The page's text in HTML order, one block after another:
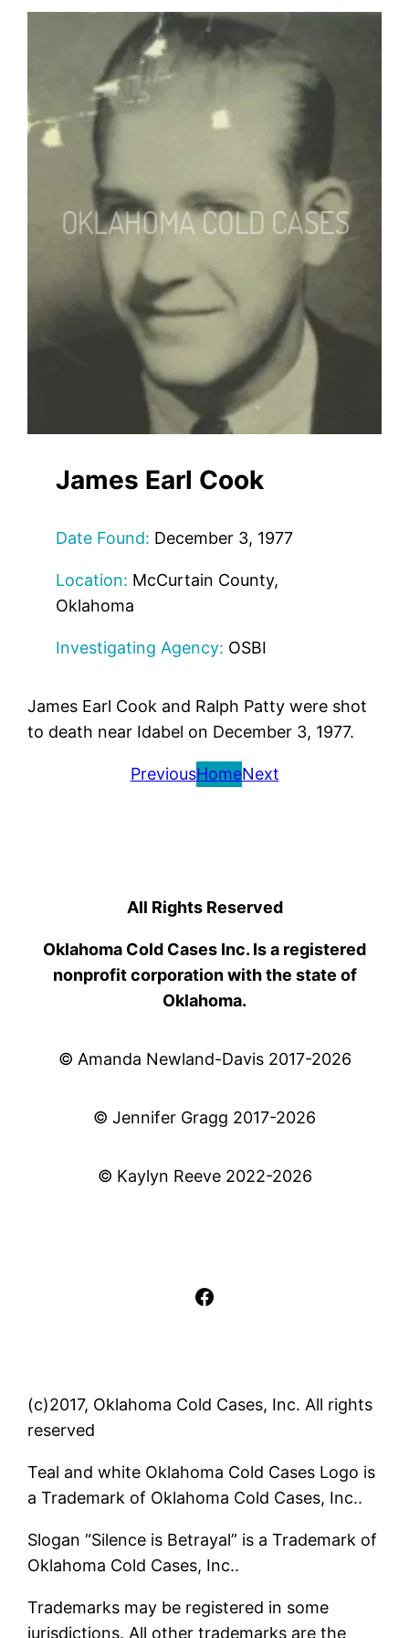
James Earl Cook
Date Found: December 3, 1977
Location: McCurtain County,
Oklahoma
Investigating Agency: OSBI
James Earl Cook and Ralph Patty were shot
to death near Idabel on December 3, 1977.
PreviousHomeNext
All Rights Reserved
Oklahoma Cold Cases Inc. Is a registered
nonprofit corporation with the state of
Oklahoma.
© Amanda Newland-Davis 2017-2026
© Jennifer Gragg 2017-2026
© Kaylyn Reeve 2022-2026
Facebook
(c)2017, Oklahoma Cold Cases, Inc. All rights
reserved
Teal and white Oklahoma Cold Cases Logo is
a Trademark of Oklahoma Cold Cases, Inc..
Slogan “Silence is Betrayal” is a Trademark of
Oklahoma Cold Cases, Inc..
Trademarks may be registered in some
jurisdictions. All other trademarks are the